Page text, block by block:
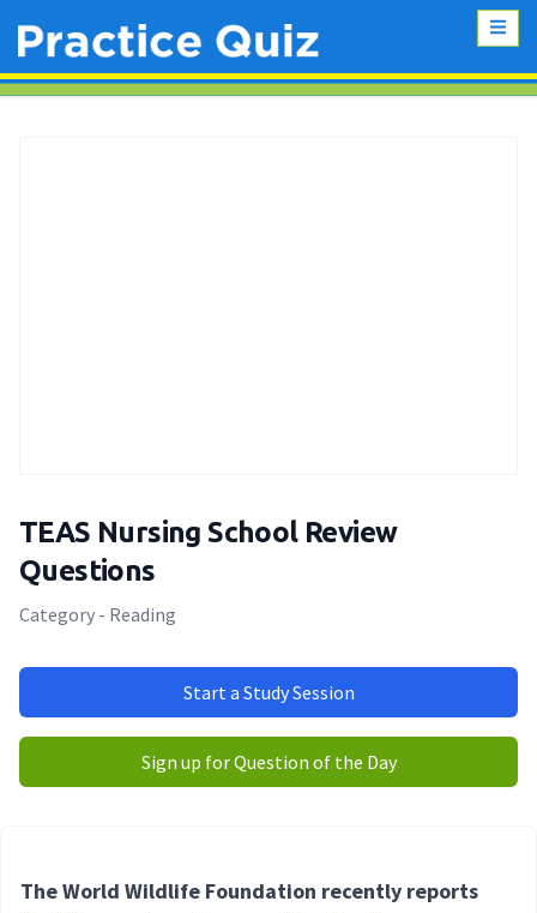
TEAS Nursing School Review
Questions
Category - Reading
Start a Study Session
Sign up for Question of the Day
The World Wildlife Foundation recently reports